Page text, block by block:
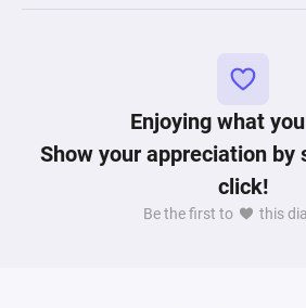
Enjoying what
Show your appreciation by
click!
Be the first to this